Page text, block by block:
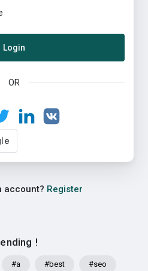
!
#a #best #seo
Login
OR
account? Register